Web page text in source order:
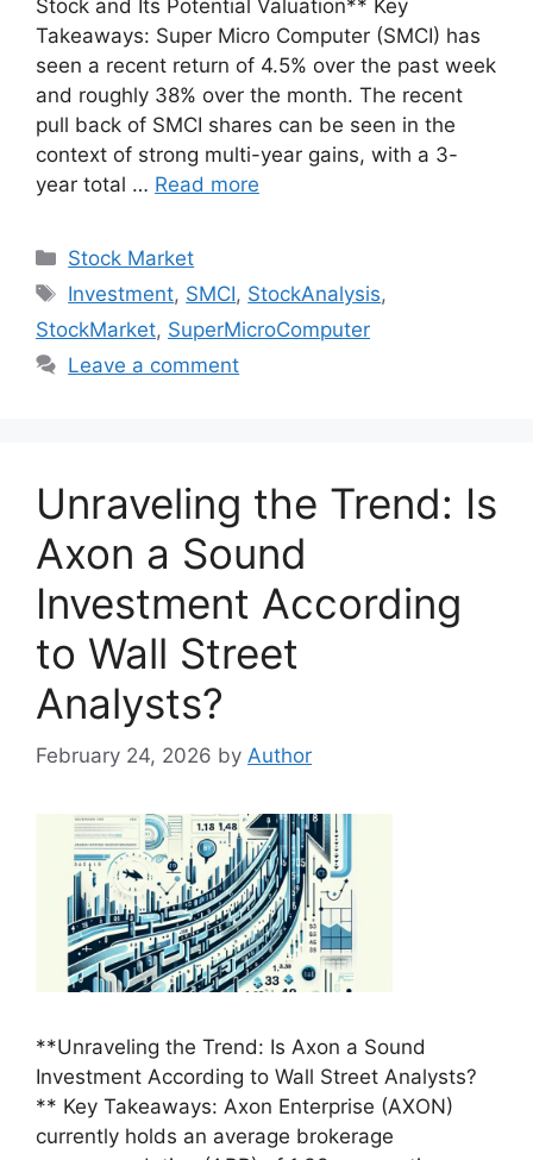
Stock and Its Potential Valuation** Key
Takeaways: Super Micro Computer (SMCI) has
seen a recent return of 4.5% over the past week
and roughly 38% over the month. The recent
pull back of SMCI shares can be seen in the
context of strong multi-year gains, with a 3-
year total … Read more
Categories
Stock Market
Tags
Investment, SMCI, StockAnalysis,
StockMarket, SuperMicroComputer
Leave a comment
Unraveling the Trend: Is
Axon a Sound
Investment According
to Wall Street
Analysts?
February 24, 2026 by Author
**Unraveling the Trend: Is Axon a Sound
Investment According to Wall Street Analysts?
** Key Takeaways: Axon Enterprise (AXON)
currently holds an average brokerage